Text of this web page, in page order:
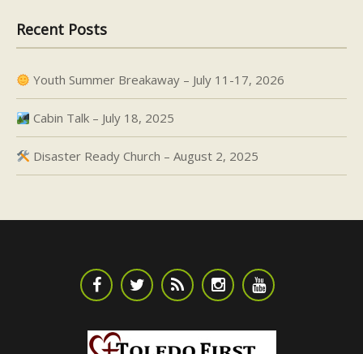
Recent Posts
Youth Summer Breakaway – July 11-17, 2026
Cabin Talk – July 18, 2025
Disaster Ready Church – August 2, 2025